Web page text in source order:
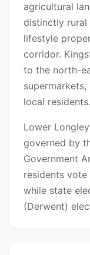
agricultural
distinctly rural
lifestyle
corridor.
to the north-
local residents.
Lower
governed by
Government
residents
while state
(Derwent)